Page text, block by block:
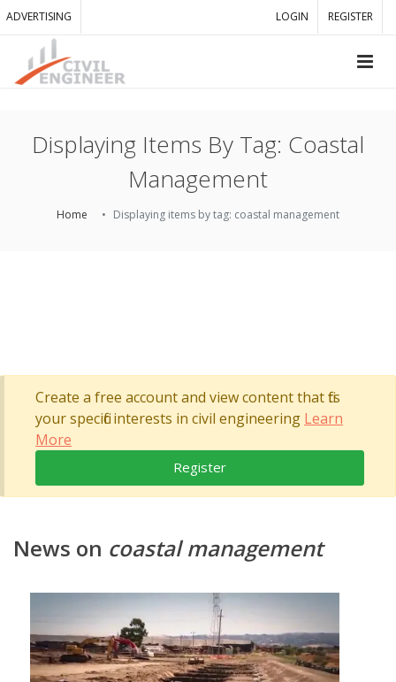
ADVERTISING LOGIN REGISTER
Displaying Items By Tag: Coastal
Management
Home Displaying items by tag: coastal management
Create a free account and view content that fits
your specific interests in civil engineering Learn
More
Register
News on coastal management